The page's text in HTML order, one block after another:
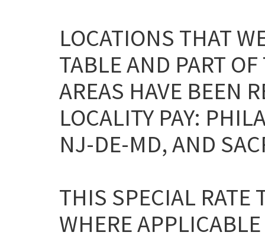
LOCATIONS THAT
TABLE AND PART
AREAS HAVE BEEN
LOCALITY PAY:
NJ-DE-MD, AND
THIS SPECIAL RATE
WHERE